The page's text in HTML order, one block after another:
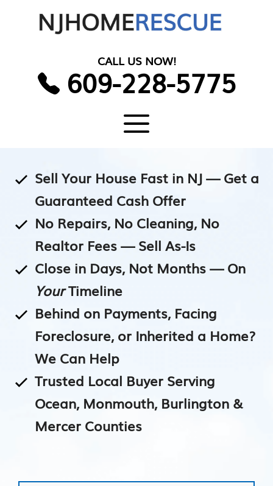
CALL US NOW!
609-228-5775
Menu
Sell Your House Fast in NJ — Get a
Guaranteed Cash Offer
No Repairs, No Cleaning, No
Realtor Fees — Sell As-Is
Close in Days, Not Months — On
YourTimeline
Behind on Payments, Facing
Foreclosure, or Inherited a Home?
We Can Help
Trusted Local Buyer Serving
Ocean, Monmouth, Burlington &
Mercer Counties